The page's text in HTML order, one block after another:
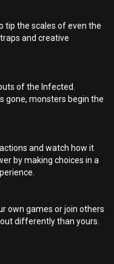
tip the scales of even the
and creative
of the Infected.
gone, monsters begin the
and watch how it
by making choices in a
own games or join others
differently than yours.